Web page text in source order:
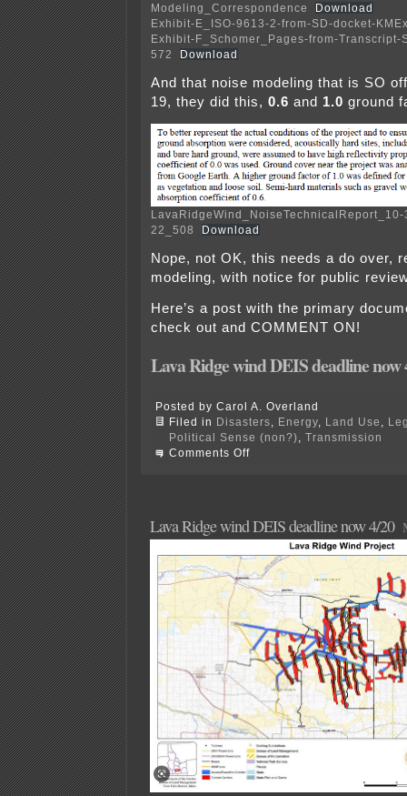
Modeling_Correspondence
Download
Exhibit-E_ISO-9613-2-from-SD-docket-
Exhibit-F_Schomer_Pages-from-Transcript-
572
Download
And that noise modeling that is SO
19, they did this, 0.6 and 1.0 ground
LavaRidgeWind_NoiseTechnicalReport_10-
22_508
Download
Nope, not OK, this needs a do over,
modeling, with notice for public
Here’s a post with the primary
check out and COMMENT ON!
Lava Ridge wind DEIS deadline now
Posted by Carol A. Overland
Filed in Disasters Energy Land Use
Political Sense (non?)
Transmission
Comments Offon
Comments
Lava Ridge wind DEIS deadline now 4/20